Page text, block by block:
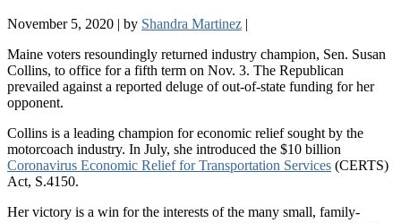
November 5, 2020 | by Shandra Martinez |
Maine voters resoundingly returned industry champion, Sen. Susan
Collins, to office for a fifth term on Nov. 3. The Republican
prevailed against a reported deluge of out-of-state funding for her
opponent.
Collins is a leading champion for economic relief sought by the
motorcoach industry. In July, she introduced the $10 billion
Coronavirus Economic Relief for Transportation Services (CERTS)
Act, S.4150.
Her victory is a win for the interests of the many small, family-